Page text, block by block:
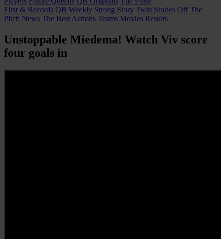
First & Records QB Weekly Strong Story Twin Stories Off The
Pitch News The Best Actions Teams Movies Results
Unstoppable Miedema! Watch Viv score
four goals in